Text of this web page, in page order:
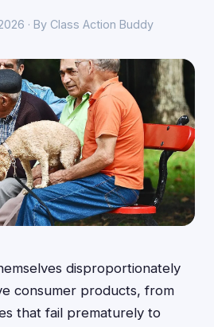
· By Class Action Buddy
disproportionately
consumer products, from
that fail prematurely to